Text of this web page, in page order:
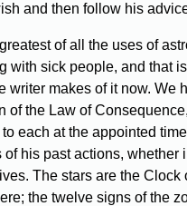
and then follow his
of all the uses of
with sick people, and that
writer makes of it now. We
of the Law of
to each at the appointed
of his past actions, whether
The stars are the Clock
the twelve signs of the